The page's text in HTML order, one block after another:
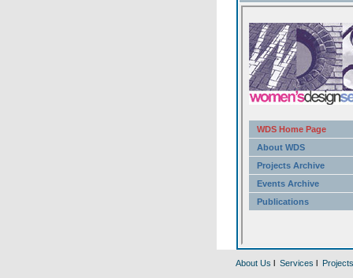
About Us l Services l Projects